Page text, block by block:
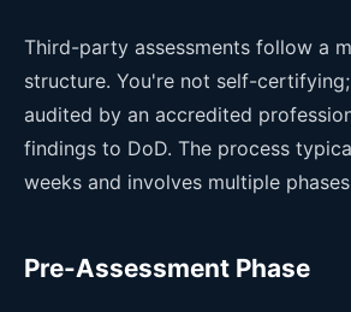
Third-party assessments follow a
structure. You're not self-
audited by an accredited
findings to DoD. The process
weeks and involves multiple
Pre-Assessment Phase